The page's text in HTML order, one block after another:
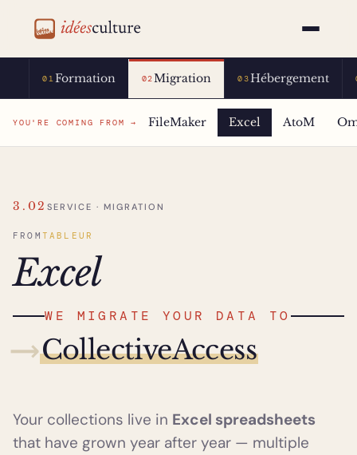
idéesculture
01Formation 02Migration 03Hébergement
YOU'RE COMING FROM → FileMaker Excel AtoM
3.02SERVICE · MIGRATION
FROM TABLEUR
Excel
WE MIGRATE YOUR DATA TO
⟶CollectiveAccess
Your collections live in Excel spreadsheets
that have grown year after year — multiple